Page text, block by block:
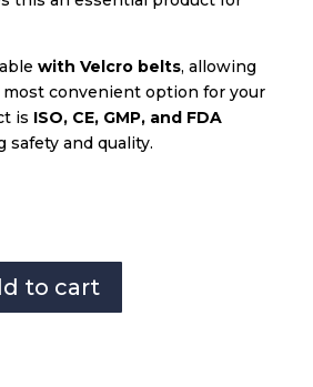
with Velcro belts, allowing
convenient option for your
is ISO, CE, GMP, and FDA
safety and quality.
to cart